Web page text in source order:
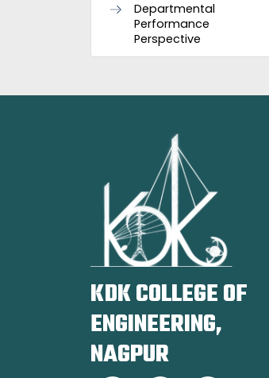
Departmental
Performance
Perspective
KDK COLLEGE OF
ENGINEERING,
NAGPUR